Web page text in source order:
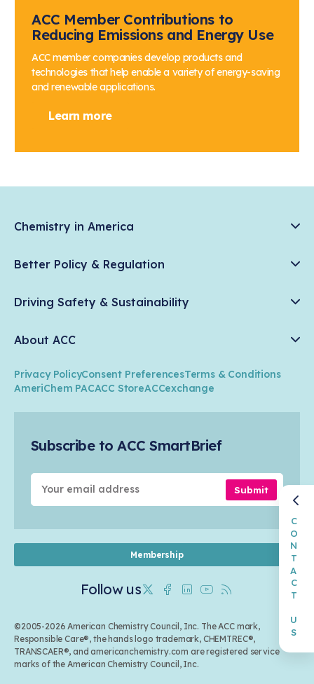
ACC Member Contributions to
Reducing Emissions and Energy Use
ACC member companies develop products and
technologies that help enable a variety of energy-saving
and renewable applications.
Learn more
Chemistry in America
News & Trends
Chemistry in Everyday Products
Research
Better Policy & Regulation
American Innovation
Energy
Transportation & Infrastructure
Trade
Driving Safety & Sustainability
Climate Solutions
Circularity
Celebrating Safety & Sustainability Leaders
About ACC
Industry Groups
Conferences & Events
Privacy PolicyConsent PreferencesTerms & Conditions
AmeriChem PACACC StoreACCexchange
Subscribe to ACC SmartBrief
Submit
Membership
Follow us
©2005-2026 American Chemistry Council, Inc. The ACC mark,
Responsible Care®, the hands logo trademark, CHEMTREC®,
TRANSCAER®, and americanchemistry.com are registered service
marks of the American Chemistry Council, Inc.
CONTACT US